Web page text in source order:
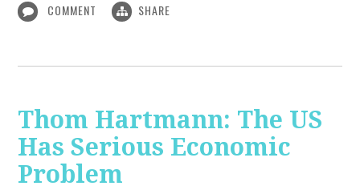
COMMENT SHARE
Thom Hartmann: The US
Has Serious Economic
Problem